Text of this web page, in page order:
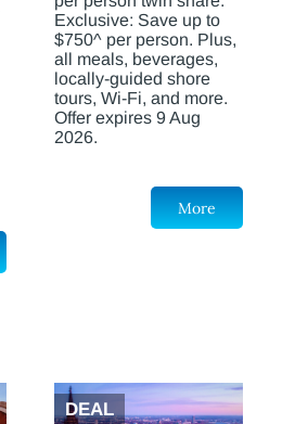
Exclusive: Save up to
$750^ per person. Plus,
all meals, beverages,
locally-guided shore
tours, Wi-Fi, and more.
Offer expires 9 Aug
2026.
More
DEAL